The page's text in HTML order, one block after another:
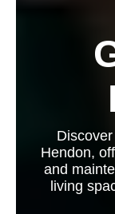
Hendon,
and
living